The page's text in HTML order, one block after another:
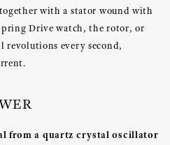
with a stator wound with
Drive watch, the rotor, or
revolutions every second,
from a quartz crystal oscillator